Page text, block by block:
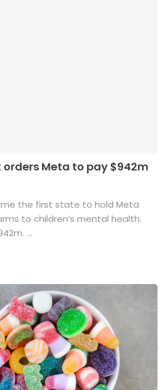
orders Meta to pay $942m
the first state to hold Meta
to children’s mental health.
...